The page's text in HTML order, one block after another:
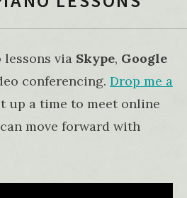
via Skype, Google
conferencing. Drop me a
up a time to meet online
move forward with